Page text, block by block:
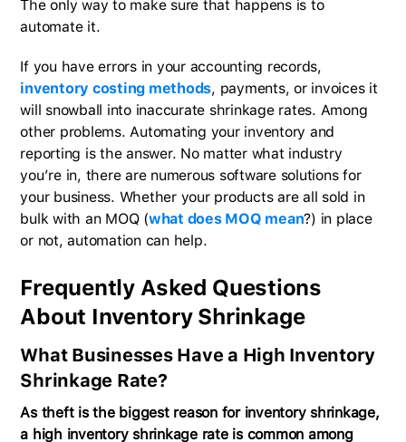
The only way to make sure that happens is to
automate it.
If you have errors in your accounting records,
inventory costing methods, payments, or invoices it
will snowball into inaccurate shrinkage rates. Among
other problems. Automating your inventory and
reporting is the answer. No matter what industry
you’re in, there are numerous software solutions for
your business. Whether your products are all sold in
bulk with an MOQ (what does MOQ mean?) in place
or not, automation can help.
Frequently Asked Questions
About Inventory Shrinkage
What Businesses Have a High Inventory
Shrinkage Rate?
As theft is the biggest reason for inventory shrinkage,
a high inventory shrinkage rate is common among